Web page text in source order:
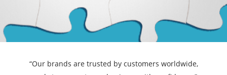
“Our brands are trusted by customers worldwide,